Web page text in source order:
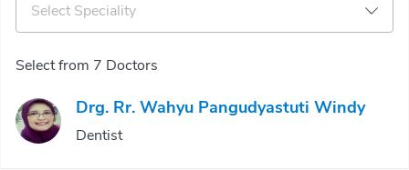
Select Speciality
Select from 7 Doctors
Drg. Rr. Wahyu Pangudyastuti Windy
Dentist